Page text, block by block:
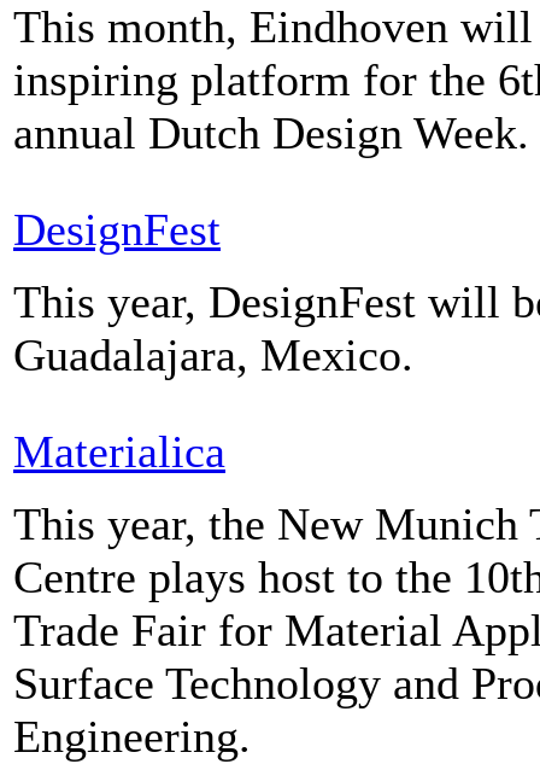
This month, Eindhoven will
inspiring platform for the
annual Dutch Design Week.
DesignFest
This year, DesignFest will
Guadalajara, Mexico.
Materialica
This year, the New Munich
Centre plays host to the
Trade Fair for Material
Surface Technology and
Engineering.